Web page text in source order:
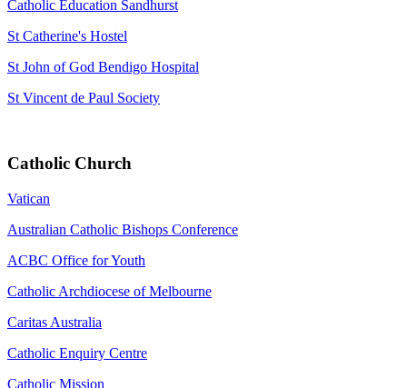
Catholic Education Sandhurst
St Catherine's Hostel
St John of God Bendigo Hospital
St Vincent de Paul Society
Catholic Church
Vatican
Australian Catholic Bishops Conference
ACBC Office for Youth
Catholic Archdiocese of Melbourne
Caritas Australia
Catholic Enquiry Centre
Catholic Mission